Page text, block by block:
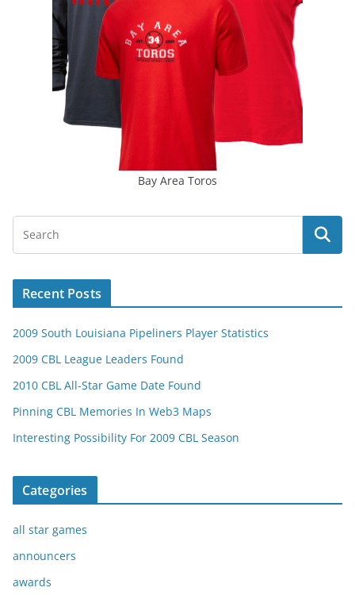
Bay Area Toros
Recent Posts
2009 South Louisiana Pipeliners Player Statistics
2009 CBL League Leaders Found
2010 CBL All-Star Game Date Found
Pinning CBL Memories In Web3 Maps
Interesting Possibility For 2009 CBL Season
Categories
all star games
announcers
awards